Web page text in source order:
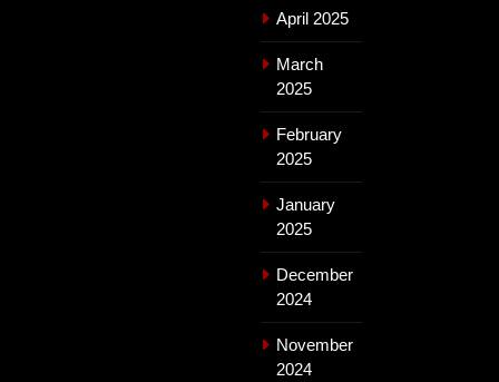
April 2025
March
2025
February
2025
January
2025
December
2024
November
2024